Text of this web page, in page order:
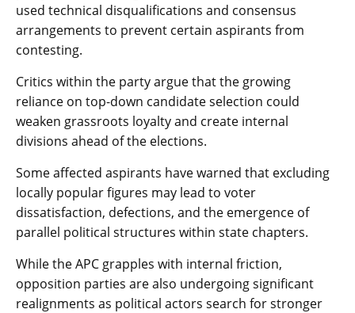
used technical disqualifications and consensus
arrangements to prevent certain aspirants from
contesting.
Critics within the party argue that the growing
reliance on top-down candidate selection could
weaken grassroots loyalty and create internal
divisions ahead of the elections.
Some affected aspirants have warned that excluding
locally popular figures may lead to voter
dissatisfaction, defections, and the emergence of
parallel political structures within state chapters.
While the APC grapples with internal friction,
opposition parties are also undergoing significant
realignments as political actors search for stronger